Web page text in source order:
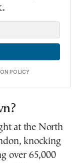
POLICY
at the North
knocking
over 65,000